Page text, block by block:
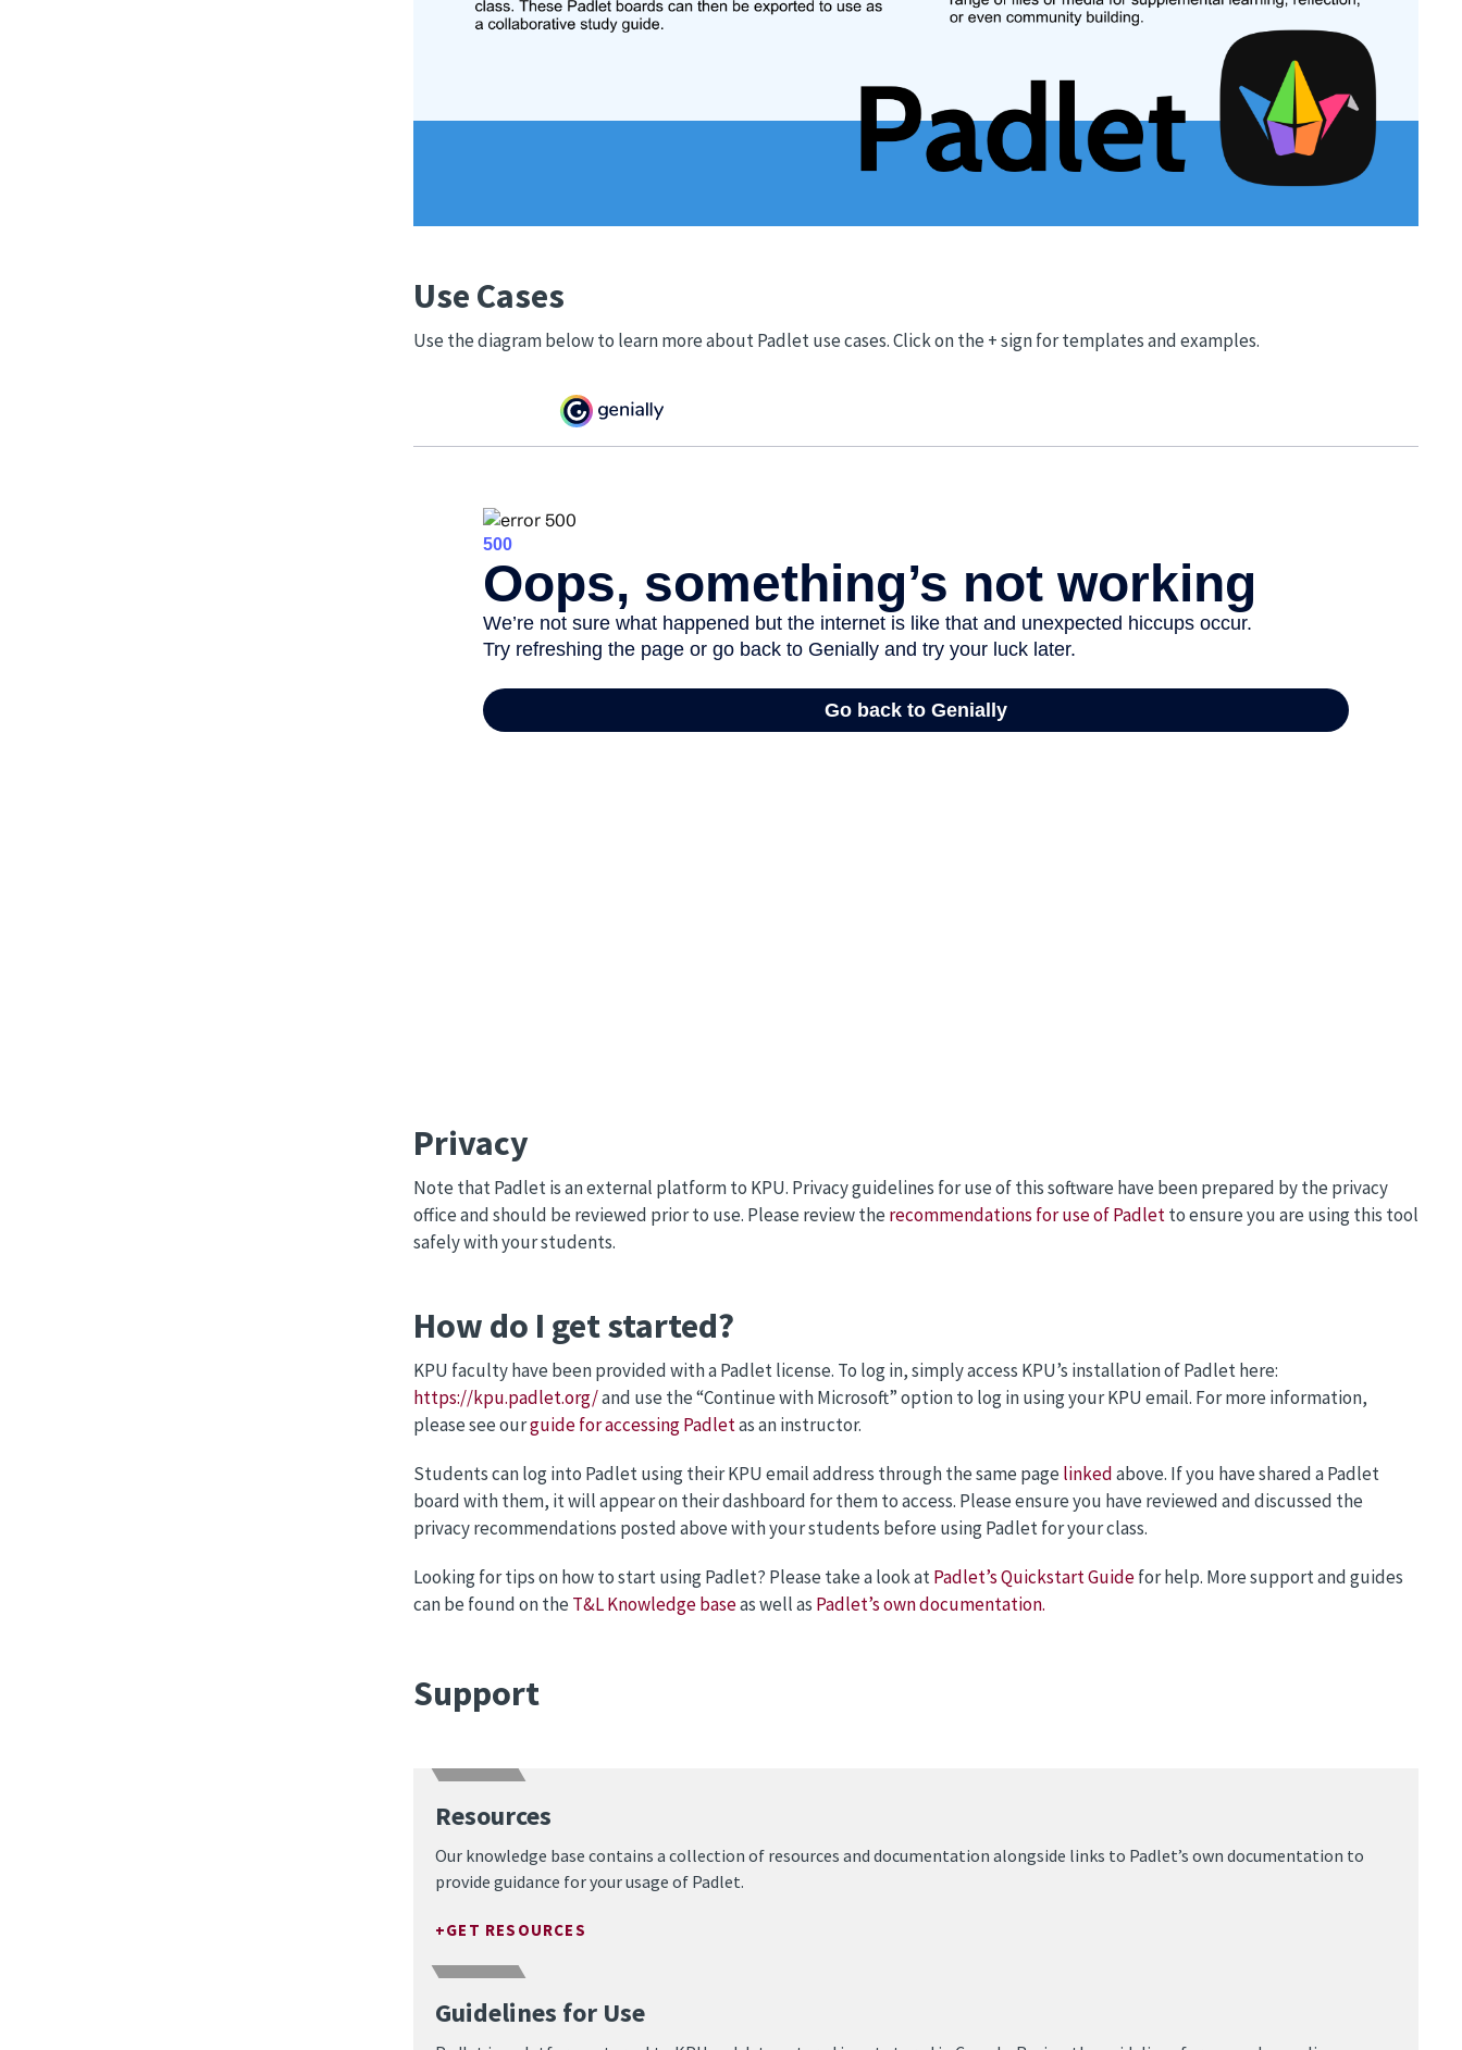
Use Cases
Use the diagram below to learn more about Padlet use cases. Click on the + sign for templates and examples.
Privacy
Note that Padlet is an external platform to KPU. Privacy guidelines for use of this software have been prepared by the privacy
office and should be reviewed prior to use. Please review therecommendations for use of Padletto ensure you are using this tool
safely with your students.
How do I get started?
KPU faculty have been provided with a Padlet license. To log in, simply access KPU’s installation of Padlet here:
https://kpu.padlet.org/and use the “Continue with Microsoft” option to log in using your KPU email. For more information,
please see ourguide for accessing Padletas an instructor.
Students can log into Padlet using their KPU email address through the same pagelinkedabove. If you have shared a Padlet
board with them, it will appear on their dashboard for them to access. Please ensure you have reviewed and discussed the
privacy recommendations posted above with your students before using Padlet for your class.
Looking for tips on how to start using Padlet? Please take a look atPadlet’s Quickstart Guidefor help. More support and guides
can be found on theT&L Knowledge baseas well as Padlet’s own documentation.
Support
Resources
Our knowledge base contains a collection of resources and documentation alongside links to Padlet’s own documentation to
provide guidance for your usage of Padlet.
GET RESOURCES
Guidelines for Use